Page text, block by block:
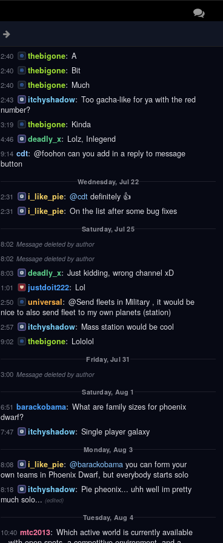
2:40
2:40 thebigone: A
2:40 thebigone: Bit
2:40 thebigone: Much
2:43 itchyshadow: Too gacha-like for ya with the red
number?
3:19 thebigone: Kinda
4:46 deadly_x: Lolz, Inlegend
9:14 cdt: @foohon can you add in a reply to message
button
Wednesday, Jul 22
2:31 i_like_pie: @cdt definitely 👍
2:31 i_like_pie: On the list after some bug fixes
Saturday, Jul 25
8:02 Message deleted by author
8:02 Message deleted by author
8:03 deadly_x: Just kidding, wrong channel xD
1:01 justdoit222: Lol
2:50 universal: @Send fleets in Military , it would be
nice to also send fleet to my own planets (station)
2:57 itchyshadow: Mass station would be cool
9:02 thebigone: Lololol
Friday, Jul 31
3:00 Message deleted by author
Saturday, Aug 1
6:51 barackobama: What are family sizes for phoenix
dwarf?
7:47 itchyshadow: Single player galaxy
Monday, Aug 3
8:08 i_like_pie: @barackobama you can form your
own teams in Phoenix Dwarf, but everybody starts solo
8:18 itchyshadow: Pie pheonix... uhh well im pretty
much solo... (edited)
Tuesday, Aug 4
10:40 mtc2013: Which active world is currently available